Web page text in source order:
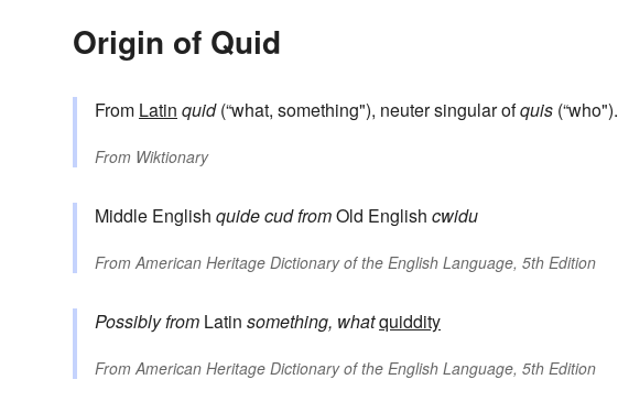
Origin of Quid
From Latin quid(“what, something"), neuter singular ofquis (“who").
From Wiktionary
Middle English quidecudfromOld English cwidu
From American Heritage Dictionary of the English Language, 5th Edition
Possibly from Latin something, whatquiddity
From American Heritage Dictionary of the English Language, 5th Edition